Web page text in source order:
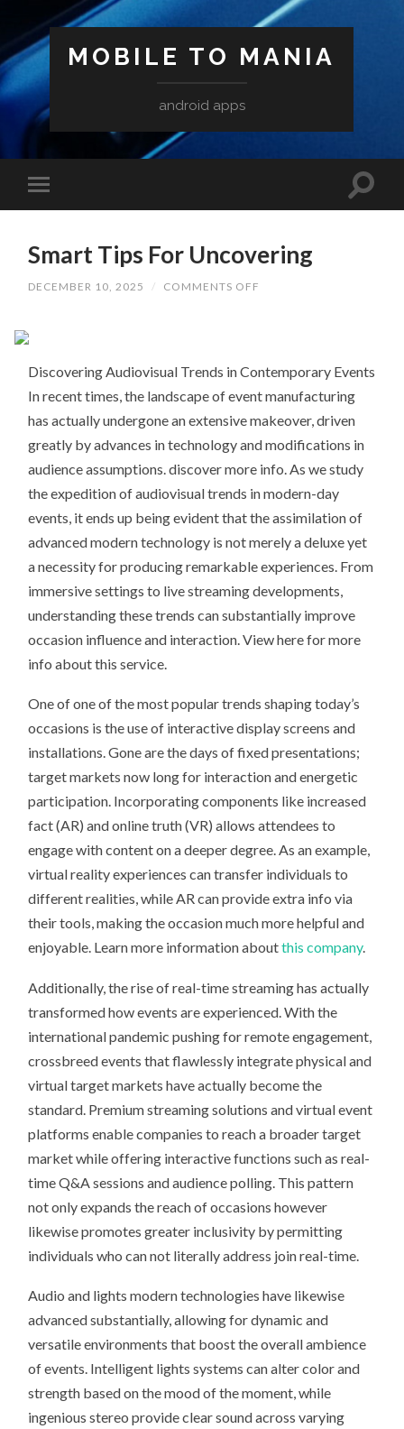
MOBILE TO MANIA
android apps
Smart Tips For Uncovering
DECEMBER 10, 2025 / COMMENTS OFF
Discovering Audiovisual Trends in Contemporary Events
In recent times, the landscape of event manufacturing
has actually undergone an extensive makeover, driven
greatly by advances in technology and modifications in
audience assumptions. discover more info. As we study
the expedition of audiovisual trends in modern-day
events, it ends up being evident that the assimilation of
advanced modern technology is not merely a deluxe yet
a necessity for producing remarkable experiences. From
immersive settings to live streaming developments,
understanding these trends can substantially improve
occasion influence and interaction. View here for more
info about this service.
One of one of the most popular trends shaping today’s
occasions is the use of interactive display screens and
installations. Gone are the days of fixed presentations;
target markets now long for interaction and energetic
participation. Incorporating components like increased
fact (AR) and online truth (VR) allows attendees to
engage with content on a deeper degree. As an example,
virtual reality experiences can transfer individuals to
different realities, while AR can provide extra info via
their tools, making the occasion much more helpful and
enjoyable. Learn more information aboutthis company.
Additionally, the rise of real-time streaming has actually
transformed how events are experienced. With the
international pandemic pushing for remote engagement,
crossbreed events that flawlessly integrate physical and
virtual target markets have actually become the
standard. Premium streaming solutions and virtual event
platforms enable companies to reach a broader target
market while offering interactive functions such as real-
time Q&A sessions and audience polling. This pattern
not only expands the reach of occasions however
likewise promotes greater inclusivity by permitting
individuals who can not literally address join real-time.
Audio and lights modern technologies have likewise
advanced substantially, allowing for dynamic and
versatile environments that boost the overall ambience
of events. Intelligent lights systems can alter color and
strength based on the mood of the moment, while
ingenious stereo provide clear sound across varying